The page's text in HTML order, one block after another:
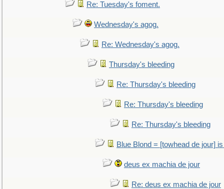
Re: Tuesday's foment.
Wednesday's agog.
Re: Wednesday's agog.
Thursday's bleeding
Re: Thursday's bleeding
Re: Thursday's bleeding
Re: Thursday's bleeding
Blue Blond = [towhead de jour]
deus ex machia de jour
Re: deus ex machia de jour